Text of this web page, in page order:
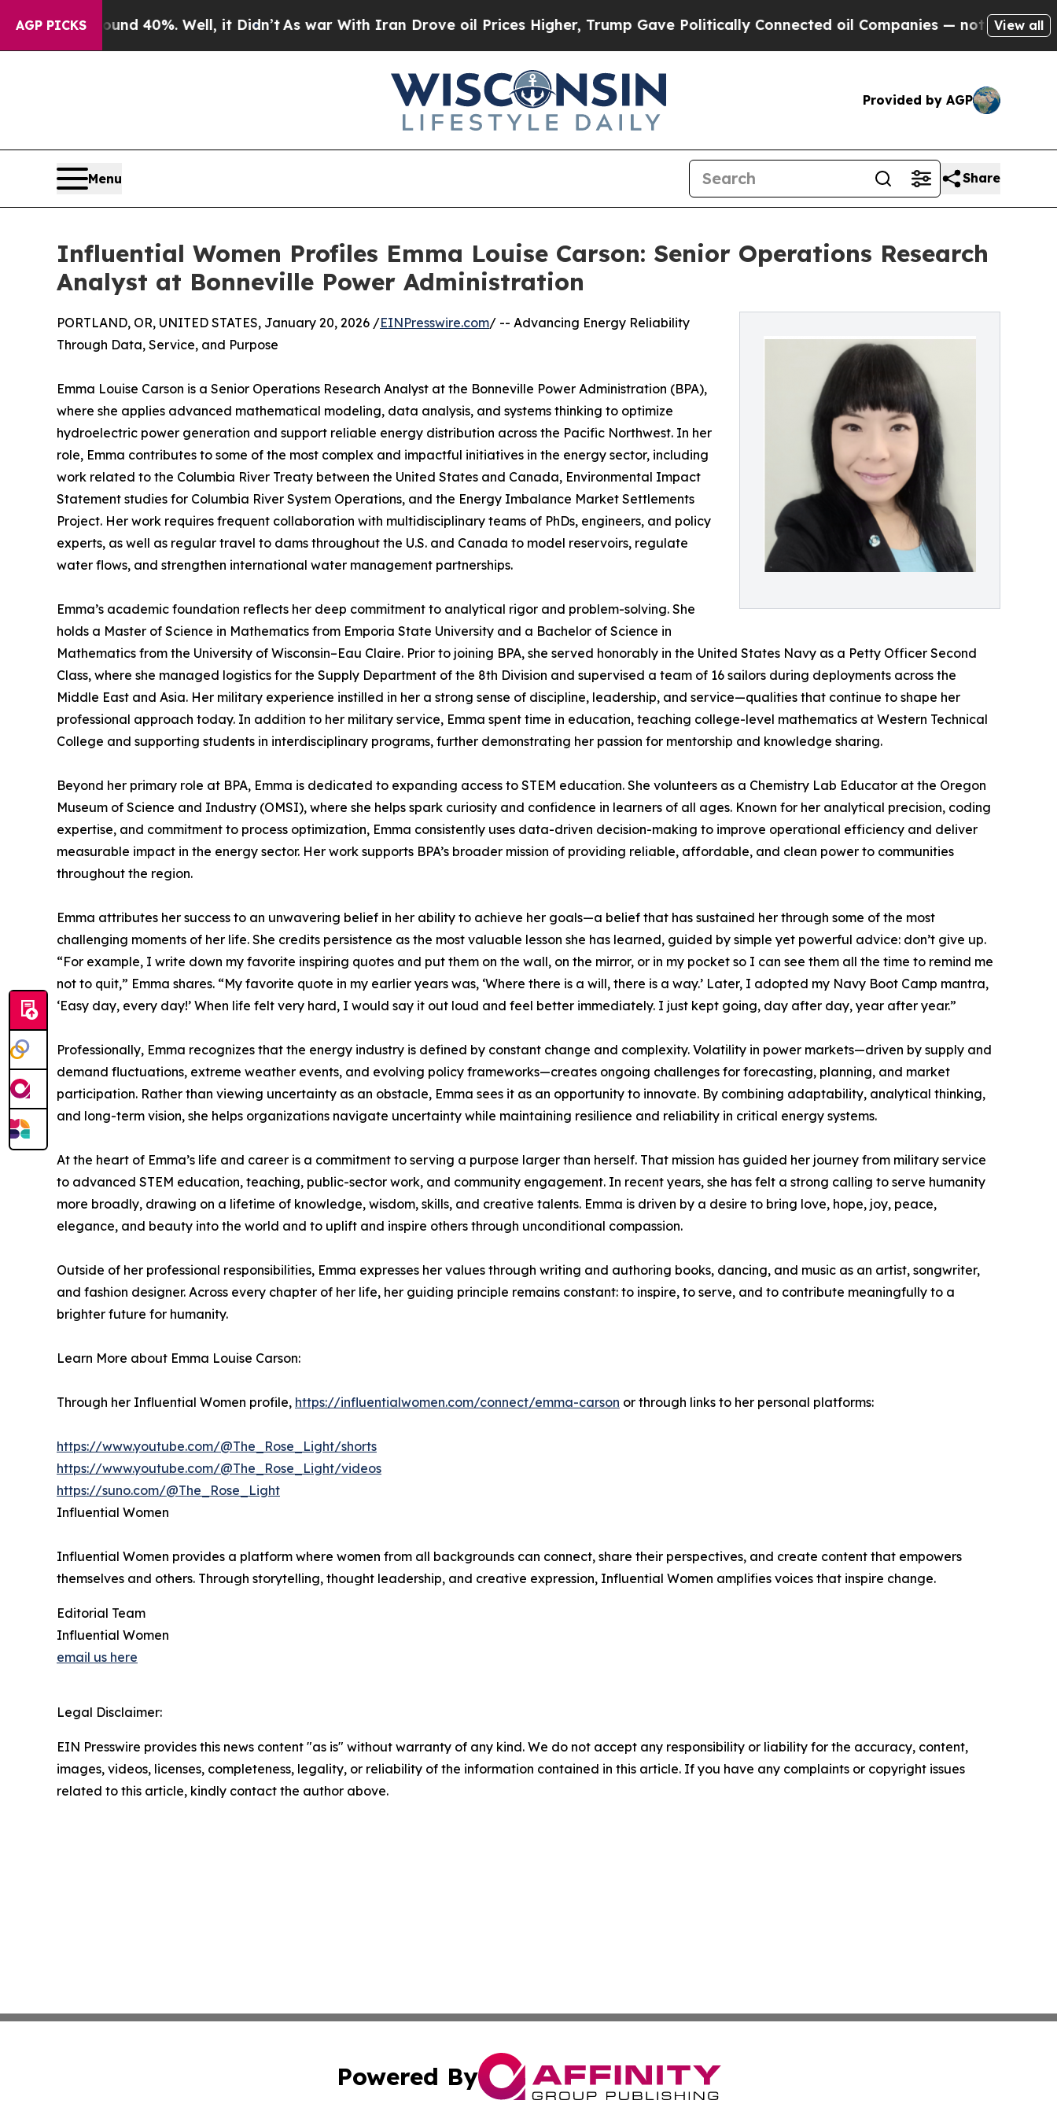
AGP PICKS
Around 40%. Well, it Didn’tAs war With Iran Drove oil Prices Higher, Trump Gave Politically Connected oil Companies — not Taxpayers —
View all
Provided by AGP
Menu Share
Influential Women Profiles Emma Louise Carson: Senior Operations Research
Analyst at Bonneville Power Administration
PORTLAND, OR, UNITED STATES, January 20, 2026 /EINPresswire.com/ -- Advancing Energy Reliability
Through Data, Service, and Purpose
Emma Louise Carson is a Senior Operations Research Analyst at the Bonneville Power Administration (BPA),
where she applies advanced mathematical modeling, data analysis, and systems thinking to optimize
hydroelectric power generation and support reliable energy distribution across the Pacific Northwest. In her
role, Emma contributes to some of the most complex and impactful initiatives in the energy sector, including
work related to the Columbia River Treaty between the United States and Canada, Environmental Impact
Statement studies for Columbia River System Operations, and the Energy Imbalance Market Settlements
Project. Her work requires frequent collaboration with multidisciplinary teams of PhDs, engineers, and policy
experts, as well as regular travel to dams throughout the U.S. and Canada to model reservoirs, regulate
water flows, and strengthen international water management partnerships.
Emma’s academic foundation reflects her deep commitment to analytical rigor and problem-solving. She
holds a Master of Science in Mathematics from Emporia State University and a Bachelor of Science in
Mathematics from the University of Wisconsin–Eau Claire. Prior to joining BPA, she served honorably in the United States Navy as a Petty Officer Second
Class, where she managed logistics for the Supply Department of the 8th Division and supervised a team of 16 sailors during deployments across the
Middle East and Asia. Her military experience instilled in her a strong sense of discipline, leadership, and service—qualities that continue to shape her
professional approach today. In addition to her military service, Emma spent time in education, teaching college-level mathematics at Western Technical
College and supporting students in interdisciplinary programs, further demonstrating her passion for mentorship and knowledge sharing.
Beyond her primary role at BPA, Emma is dedicated to expanding access to STEM education. She volunteers as a Chemistry Lab Educator at the Oregon
Museum of Science and Industry (OMSI), where she helps spark curiosity and confidence in learners of all ages. Known for her analytical precision, coding
expertise, and commitment to process optimization, Emma consistently uses data-driven decision-making to improve operational efficiency and deliver
measurable impact in the energy sector. Her work supports BPA’s broader mission of providing reliable, affordable, and clean power to communities
throughout the region.
Emma attributes her success to an unwavering belief in her ability to achieve her goals—a belief that has sustained her through some of the most
challenging moments of her life. She credits persistence as the most valuable lesson she has learned, guided by simple yet powerful advice: don’t give up.
“For example, I write down my favorite inspiring quotes and put them on the wall, on the mirror, or in my pocket so I can see them all the time to remind me
not to quit,” Emma shares. “My favorite quote in my earlier years was, ‘Where there is a will, there is a way.’ Later, I adopted my Navy Boot Camp mantra,
‘Easy day, every day!’ When life felt very hard, I would say it out loud and feel better immediately. I just kept going, day after day, year after year.”
Professionally, Emma recognizes that the energy industry is defined by constant change and complexity. Volatility in power markets—driven by supply and
demand fluctuations, extreme weather events, and evolving policy frameworks—creates ongoing challenges for forecasting, planning, and market
participation. Rather than viewing uncertainty as an obstacle, Emma sees it as an opportunity to innovate. By combining adaptability, analytical thinking,
and long-term vision, she helps organizations navigate uncertainty while maintaining resilience and reliability in critical energy systems.
At the heart of Emma’s life and career is a commitment to serving a purpose larger than herself. That mission has guided her journey from military service
to advanced STEM education, teaching, public-sector work, and community engagement. In recent years, she has felt a strong calling to serve humanity
more broadly, drawing on a lifetime of knowledge, wisdom, skills, and creative talents. Emma is driven by a desire to bring love, hope, joy, peace,
elegance, and beauty into the world and to uplift and inspire others through unconditional compassion.
Outside of her professional responsibilities, Emma expresses her values through writing and authoring books, dancing, and music as an artist, songwriter,
and fashion designer. Across every chapter of her life, her guiding principle remains constant: to inspire, to serve, and to contribute meaningfully to a
brighter future for humanity.
Learn More about Emma Louise Carson:
Through her Influential Women profile, https://influentialwomen.com/connect/emma-carson or through links to her personal platforms:
https://www.youtube.com/@The_Rose_Light/shorts
https://www.youtube.com/@The_Rose_Light/videos
https://suno.com/@The_Rose_Light
Influential Women
Influential Women provides a platform where women from all backgrounds can connect, share their perspectives, and create content that empowers
themselves and others. Through storytelling, thought leadership, and creative expression, Influential Women amplifies voices that inspire change.
Editorial Team
Influential Women
email us here
Legal Disclaimer:
EIN Presswire provides this news content "as is" without warranty of any kind. We do not accept any responsibility or liability for the accuracy, content,
images, videos, licenses, completeness, legality, or reliability of the information contained in this article. If you have any complaints or copyright issues
related to this article, kindly contact the author above.
Powered By